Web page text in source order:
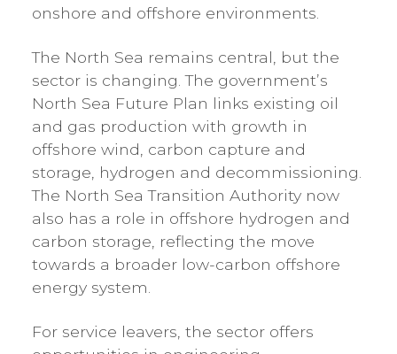
onshore and offshore environments.
The North Sea remains central, but the
sector is changing. The government’s
North Sea Future Plan links existing oil
and gas production with growth in
offshore wind, carbon capture and
storage, hydrogen and decommissioning.
The North Sea Transition Authority now
also has a role in offshore hydrogen and
carbon storage, reflecting the move
towards a broader low-carbon offshore
energy system.
For service leavers, the sector offers